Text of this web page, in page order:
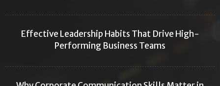
Effective Leadership Habits That Drive High-
Performing Business Teams